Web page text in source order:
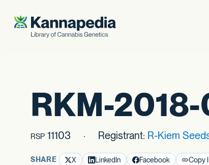
Skip to content
RKM-2018-
RSP 11103 Registrant: R-Kiem
SHARE X LinkedIn Facebook Copy